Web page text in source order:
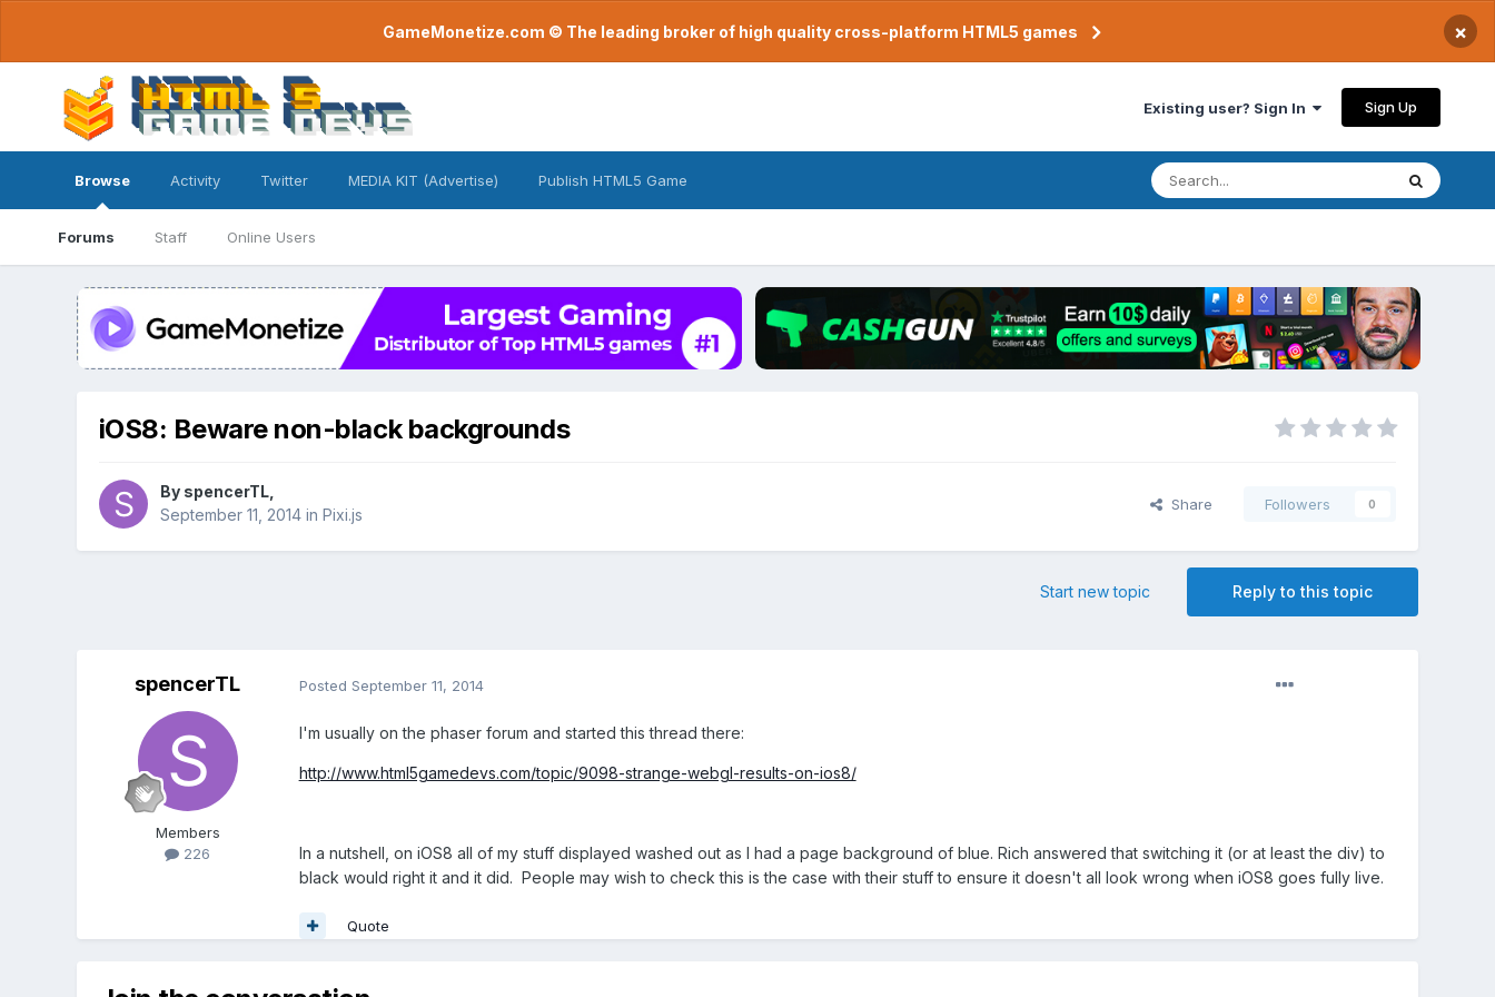
GameMonetize.com © The leading broker of high quality cross-platform HTML5 games ×
Existing user? Sign In Sign Up
Browse
Forums Staff Online Users
Activity Twitter MEDIA KIT (Advertise) Publish HTML5 Game
iOS8: Beware non-black backgrounds
By spencerTL,
September 11, 2014in Pixi.js
Share Followers 0
Reply to this topic
Start new topic
spencerTL
Members
226
Posted September 11, 2014
I'm usually on the phaser forum and started this thread there:
http://www.html5gamedevs.com/topic/9098-strange-webgl-results-on-ios8/
In a nutshell, on iOS8 all of my stuff displayed washed out as I had a page background of blue. Rich answered that switching it (or at least the div) to
black would right it and it did. People may wish to check this is the case with their stuff to ensure it doesn't all look wrong when iOS8 goes fully live.
Quote